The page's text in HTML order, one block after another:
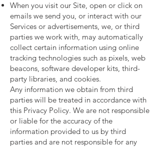
When you visit our Site, open or click on
emails we send you, or interact with our
Services or advertisements, we, or third
parties we work with, may automatically
collect certain information using online
tracking technologies such as pixels, web
beacons, software developer kits, third-
party libraries, and cookies.
Any information we obtain from third
parties will be treated in accordance with
this Privacy Policy. We are not responsible
or liable for the accuracy of the
information provided to us by third
parties and are not responsible for any